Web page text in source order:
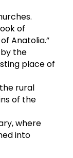
of
Anatolia.”
by the
place of
rural
of the
where
into